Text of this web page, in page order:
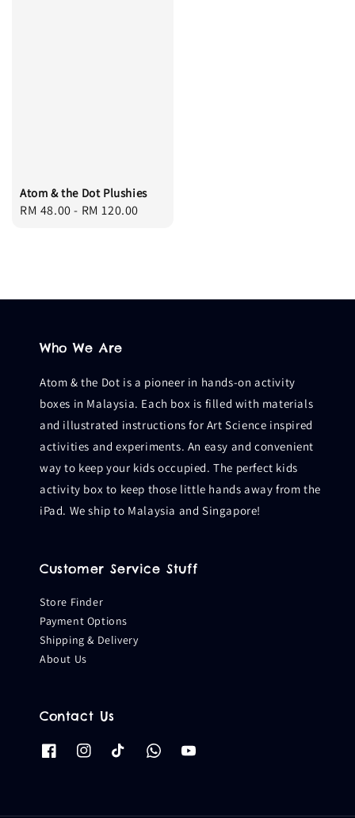
Atom & the Dot Plushies
Regular
RM 48.00- RM 120.00
Who We Are
Atom & the Dot is a pioneer in hands-on activity
boxes in Malaysia. Each box is filled with materials
and illustrated instructions for Art Science inspired
activities and experiments. An easy and convenient
way to keep your kids occupied. The perfect kids
activity box to keep those little hands away from the
iPad. We ship to Malaysia and Singapore!
Customer Service Stuff
Store Finder
Payment Options
Shipping & Delivery
About Us
Contact Us